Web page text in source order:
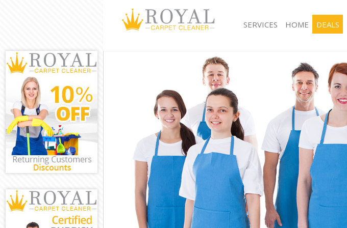
SERVICES
Window Cleaning Canning Town Newham
Mattress Cleaning Canning Town Newham
Sofa Cleaners Canning Town Newham
Spring Cleaning Canning Town Newham
Steam Carpet Clean Canning Town Newham
Event Cleaning Canning Town Newham
Curtain Cleaning Canning Town Newham
Deep Cleaning Canning Town Newham
Dry Cleaning Canning Town Newham
Commercial Cleaning Canning Town Newham
Move out Cleaning Canning Town Newham
House Cleaning Canning Town Newham
One Off Cleaning Canning Town Newham
HOME DEALS